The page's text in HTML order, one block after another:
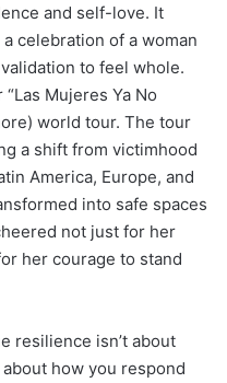
and self-love. It
celebration of a woman
to feel whole.
Mujeres Ya No
world tour. The tour
a shift from victimhood
America, Europe, and
into safe spaces
not just for her
her courage to stand
resilience isn’t about
how you respond